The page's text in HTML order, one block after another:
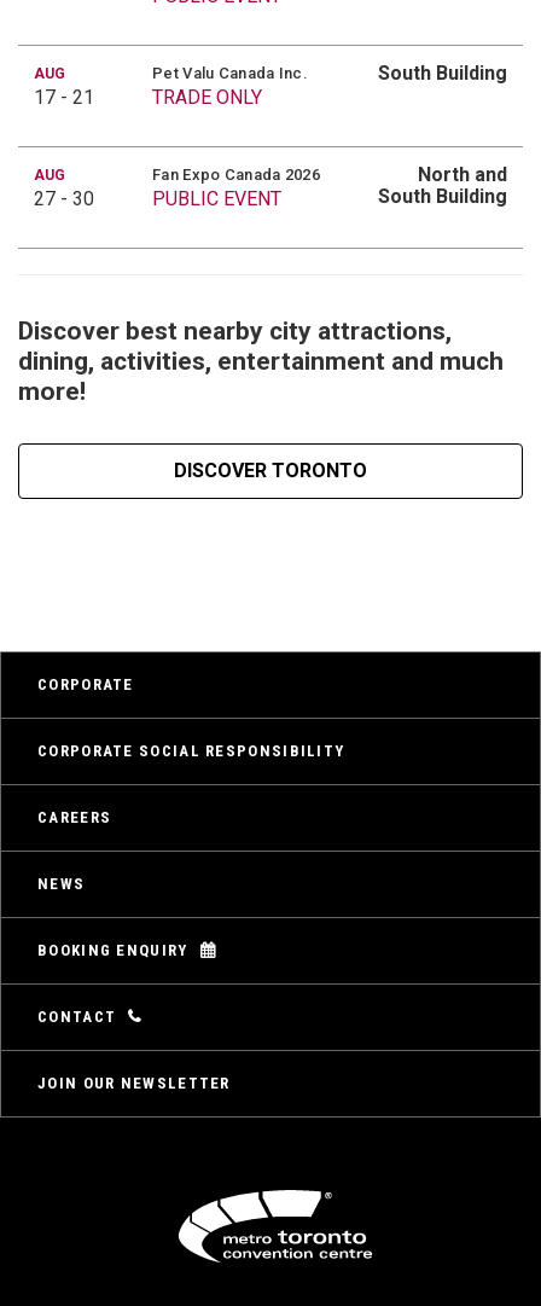
AUG
17 - 21
South Building
Pet Valu Canada Inc.
TRADE ONLY
AUG
27 - 30
North and
South Building
Fan Expo Canada 2026
PUBLIC EVENT
Discover best nearby city attractions,
dining, activities, entertainment and much
more!
DISCOVER TORONTO
CORPORATE
CORPORATE SOCIAL RESPONSIBILITY
CAREERS
NEWS
BOOKING ENQUIRY
CONTACT
JOIN OUR NEWSLETTER